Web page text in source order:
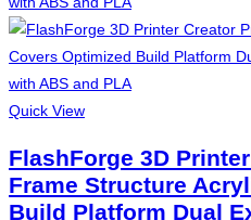
Quick View
FlashForge 3D
Frame Structure
Build Platform Dual